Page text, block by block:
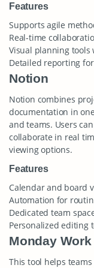
Features
Supports agile
Real-time
Visual planning tools
Detailed reporting
Notion
Notion combines
documentation in
and teams. Users
collaborate in real
viewing options.
Features
Calendar and board
Automation for
Dedicated team
Personalized editing
Monday
This tool helps